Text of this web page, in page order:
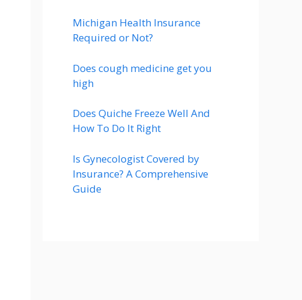
Michigan Health Insurance
Required or Not?
Does cough medicine get you
high
Does Quiche Freeze Well And
How To Do It Right
Is Gynecologist Covered by
Insurance? A Comprehensive
Guide